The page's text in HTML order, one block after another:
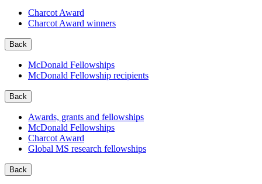
Charcot Award
Charcot Award winners
Back
McDonald Fellowships
McDonald Fellowship recipients
Back
Awards, grants and fellowships
McDonald Fellowships
Charcot Award
Global MS research fellowships
Back